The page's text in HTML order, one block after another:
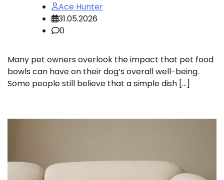
Ace Hunter
31.05.2026
0
Many pet owners overlook the impact that pet food
bowls can have on their dog’s overall well-being.
Some people still believe that a simple dish […]